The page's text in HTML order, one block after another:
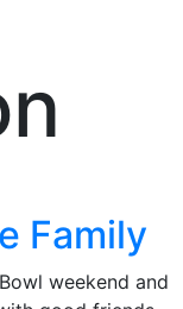
Family
weekend and